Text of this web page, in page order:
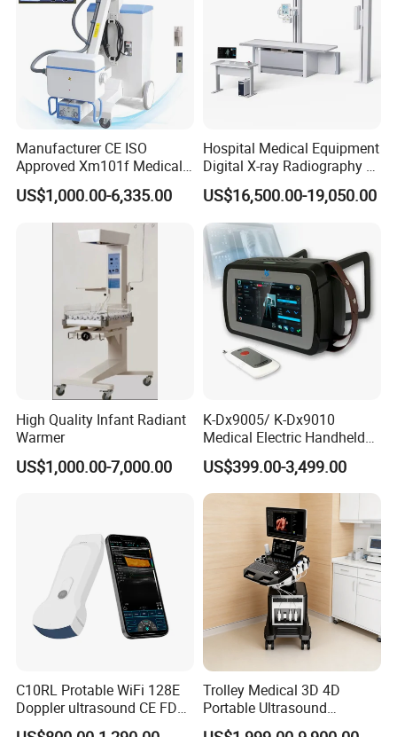
Manufacturer CE ISO
Approved Xm101f Medical
Digital Radiography 5kw
100mA High Frequency
Mobile Imaging X Ray Unit
X-ray Machine with 8 Inch
US$1,000.00-6,335.00
Hospital Medical Equipment
Digital X-ray Radiography Dr
50kw X-ray Machine
Ysx500d (YSF50DR-B3)
US$16,500.00-19,050.00
High Quality Infant Radiant
Warmer
US$1,000.00-7,000.00
K-Dx9005/ K-Dx9010
Medical Electric Handheld
Dr X-ray Equipment Portable
Digital Radiography
Machine
US$399.00-3,499.00
C10RL Protable WiFi 128E
Doppler ultrasound CE FDA
approved Dual-Probes 3 In 1
Trolley Medical 3D 4D
Portable Ultrasound
Machine Color Doppler